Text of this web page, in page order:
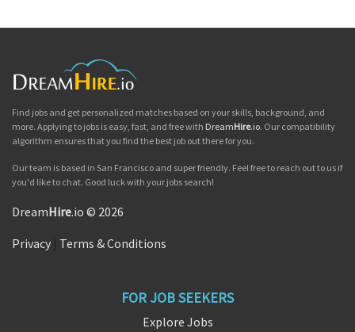
Find jobs and get personalized matches based on your skills, background, and
more. Applying to jobs is easy, fast, and free with DreamHire.io. Our compatibility
algorithm ensures that you find the best job out there for you.
Our team is based in San Francisco and super friendly. Feel free to reach out to us if
you'd like to chat. Good luck with your jobs search!
DreamHire.io © 2026
Privacy Terms & Conditions
FOR JOB SEEKERS
Explore Jobs